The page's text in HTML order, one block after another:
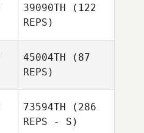
39090TH (122
REPS)
45004TH (87
REPS)
73594TH (286
REPS - S)